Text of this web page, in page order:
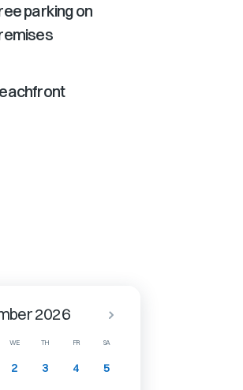
parking on
WE TH FR SA
2026
2 3 4 5